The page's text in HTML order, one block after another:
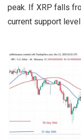
peak. If XRP falls
current support